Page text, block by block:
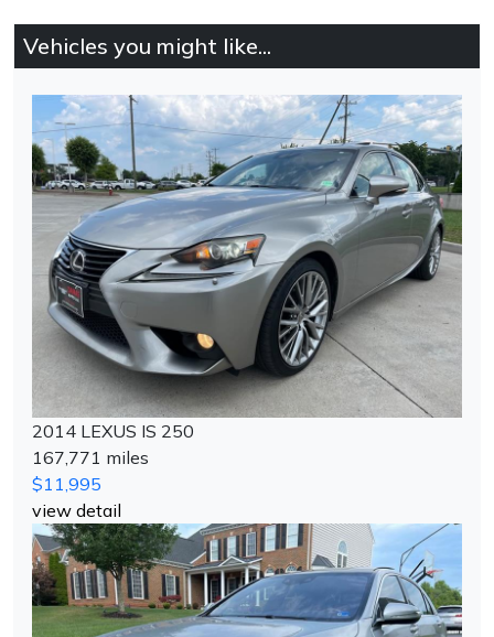
Vehicles you might like...
2014 LEXUS IS 250
167,771 miles
$11,995
view detail